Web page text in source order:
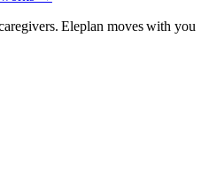
Eleplan moves with you